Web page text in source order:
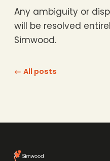
Any ambiguity or
will be resolved
Simwood.
← All posts